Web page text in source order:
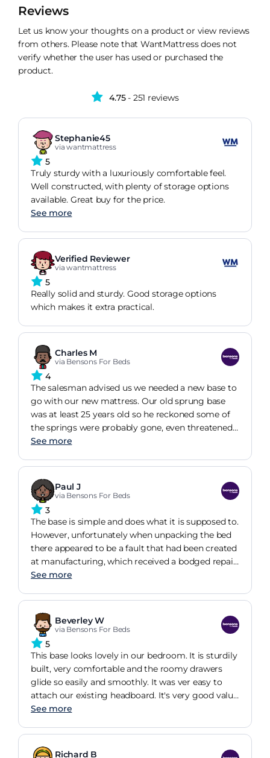
Reviews
Let us know your thoughts on a product or view reviews
from others. Please note that WantMattress does not
verify whether the user has used or purchased the
product.
4.75- 251 reviews
Stephanie45
via wantmattress
5
Truly sturdy with a luxuriously comfortable feel.
Well constructed, with plenty of storage options
available. Great buy for the price.
See more
Verified Reviewer
via wantmattress
5
Really solid and sturdy. Good storage options
which makes it extra practical.
Charles M
via Bensons For Beds
4
The salesman advised us we needed a new base to
go with our new mattress. Our old sprung base
was at least 25 years old so he reckoned some of
the springs were probably gone, even threatened
not to sell us the new mattress to put on the old
decided to just go with it. Well he was so right! We
picked a base that would go with our existing
headboard, not a perfect match colour wise but
tones in ok.
See more
Paul J
via Bensons For Beds
3
The base is simple and does what it is supposed to.
However, unfortunately when unpacking the bed
there appeared to be a fault that had been created
at manufacturing, which received a bodged repair.
Whilst it can't be seen and doesn't affect the
manufacturers own quality control thought it was
acceptable, especially as the sales man used the
reputable workmanship as a selling point.
See more
Beverley W
via Bensons For Beds
5
This base looks lovely in our bedroom. It is sturdily
built, very comfortable and the roomy drawers
glide so easily and smoothly. It was ver easy to
attach our existing headboard. It's very good value
for money and the team who delivered and
tidy. I would definitely purchase from Bensons
again in the future.
See more
Richard B